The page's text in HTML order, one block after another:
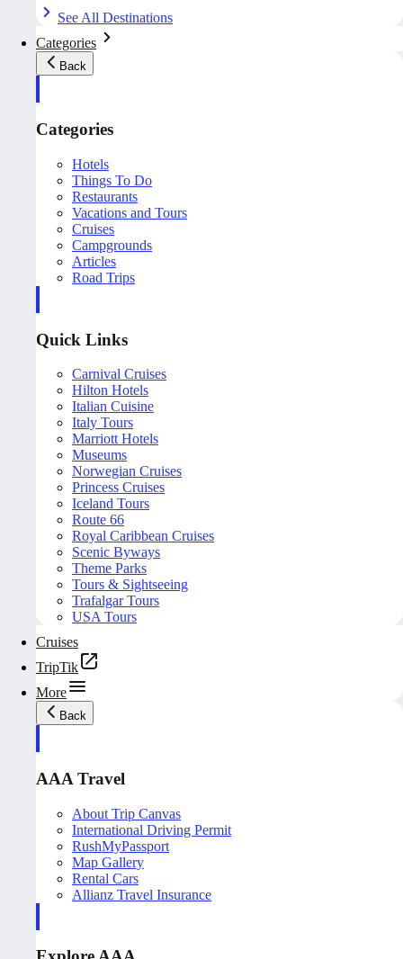
See All Destinations
Categories
Back
Categories
Hotels
Things To Do
Restaurants
Vacations and Tours
Cruises
Campgrounds
Articles
Road Trips
Quick Links
Carnival Cruises
Hilton Hotels
Italian Cuisine
Italy Tours
Marriott Hotels
Museums
Norwegian Cruises
Princess Cruises
Iceland Tours
Route 66
Royal Caribbean Cruises
Scenic Byways
Theme Parks
Tours & Sightseeing
Trafalgar Tours
USA Tours
Cruises
TripTik
More
Back
AAA Travel
About Trip Canvas
International Driving Permit
RushMyPassport
Map Gallery
Rental Cars
Allianz Travel Insurance